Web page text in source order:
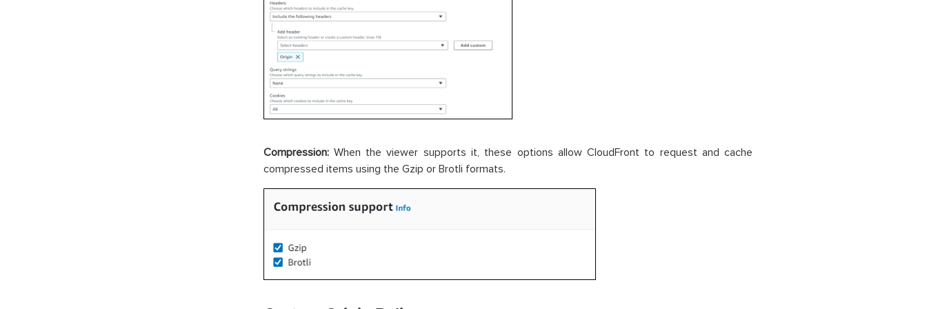
Compression:When the viewer supports it, these options allow CloudFront to request and cache
compressed items using the Gzip or Brotli formats.